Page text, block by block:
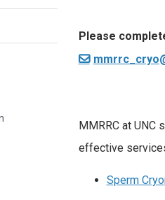
Please
MMRRC at
effective
Sperm